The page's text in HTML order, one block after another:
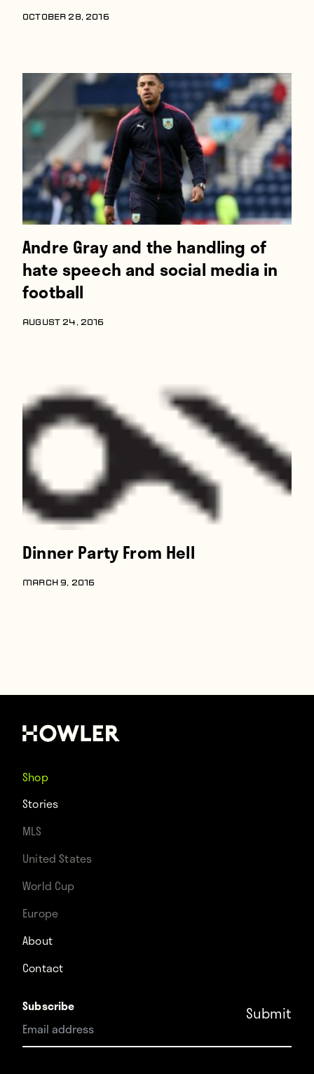
OCTOBER 28, 2016
Andre Gray and the handling of
hate speech and social media in
football
AUGUST 24, 2016
Dinner Party From Hell
MARCH 9, 2016
Shop
Stories
MLS
United States
World Cup
Europe
About
Contact
Subscribe